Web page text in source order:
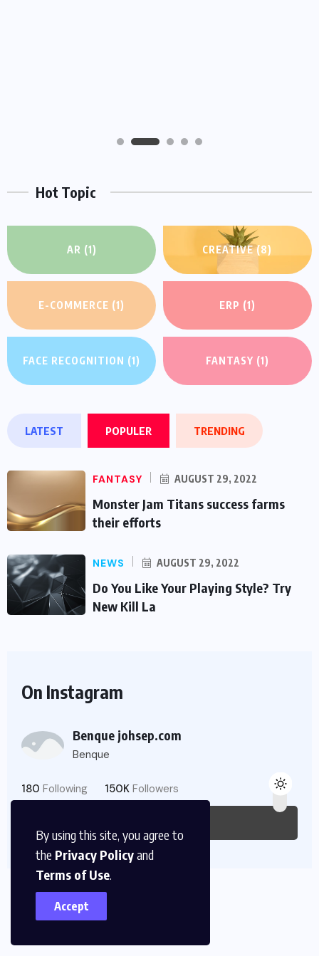
By using this site, you agree to
the Privacy Policyand
Terms of Use.
Accept
Hot Topic
AR (1) CREATIVE(8)
E-COMMERCE (1) ERP (1)
FACE RECOGNITION (1) FANTASY (1)
LATEST POPULER TRENDING
FANTASY AUGUST 29, 2022
Monster Jam Titans success farms
their efforts
NEWS AUGUST 29, 2022
Do You Like Your Playing Style? Try
New Kill La
On Instagram
Benque johsep.com
Benque
180 Following 150K Followers